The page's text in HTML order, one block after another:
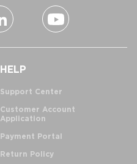
HELP
Support Center
Customer Account
Application
Payment Portal
Return Policy